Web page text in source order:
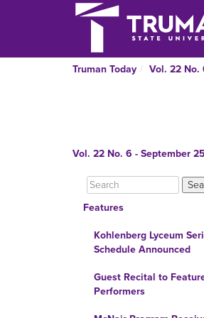
Truman Today Vol. 22 No.
Vol. 22 No. 6 - September
Features
Kohlenberg Lyceum
Schedule Announced
Guest Recital to
Performers